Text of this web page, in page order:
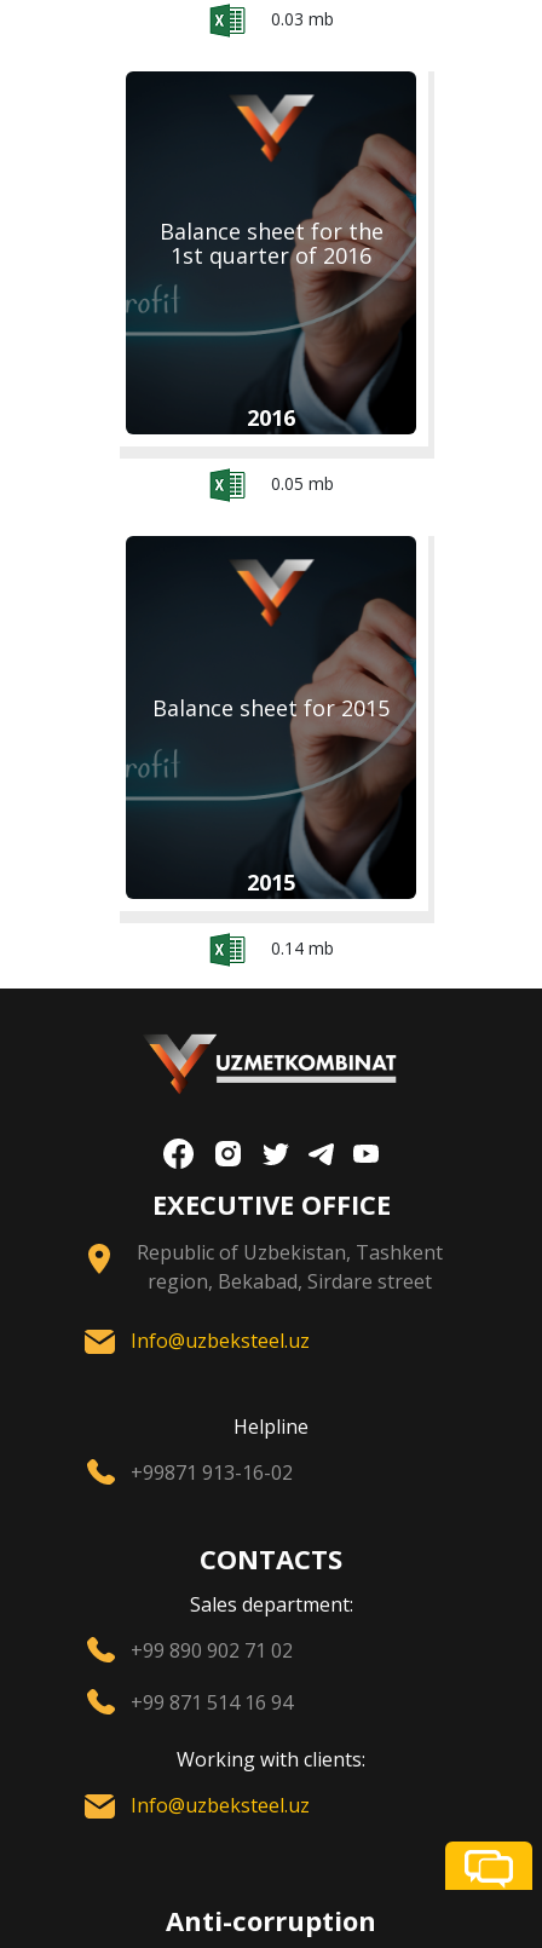
0.03 mb
Balance sheet for the
1st quarter of 2016
2016
0.05 mb
Balance sheet for 2015
2015
0.14 mb
EXECUTIVE OFFICE
Republic of Uzbekistan, Tashkent
region, Bekabad, Sirdare street
Info@uzbeksteel.uz
Helpline
+99871 913-16-02
CONTACTS
Sales department:
+99 890 902 71 02
+99 871 514 16 94
Working with clients:
Info@uzbeksteel.uz
Anti-corruption